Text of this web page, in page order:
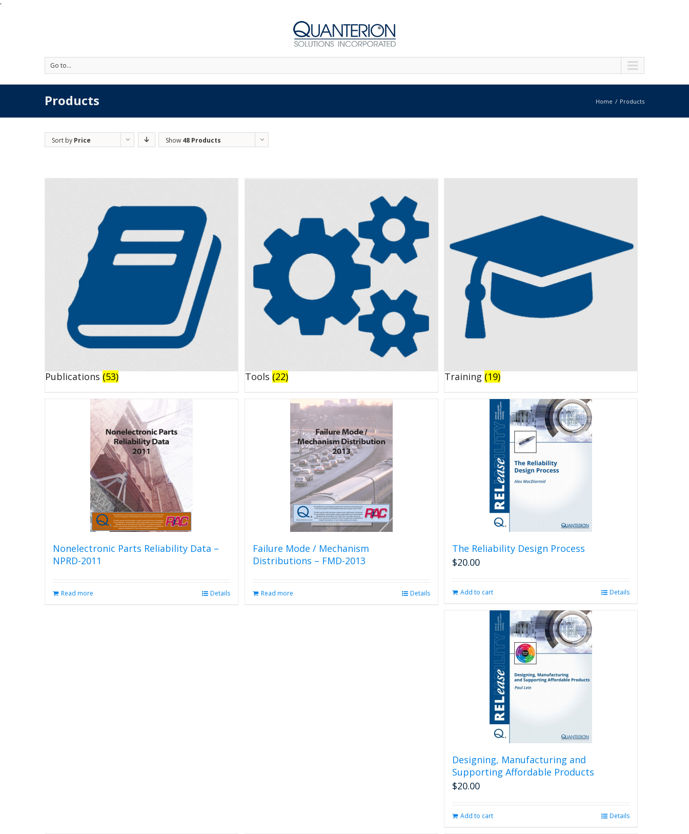
'
Go to...
Products Home Products
Sort by Price Show 48 Products
Publications (53) Tools (22) Training (19)
Nonelectronic Parts Reliability Data –
NPRD-2011
Read more Details
Failure Mode / Mechanism
Distributions – FMD-2013
Read more Details
The Reliability Design Process
$20.00
Add to cart Details
Designing, Manufacturing and
Supporting Affordable Products
$20.00
Add to cart Details